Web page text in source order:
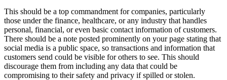
This should be a top commandment for companies, particularly
those under the finance, healthcare, or any industry that handles
personal, financial, or even basic contact information of customers.
There should be a note posted prominently on your page stating that
social media is a public space, so transactions and information that
customers send could be visible for others to see. This should
discourage them from including any data that could be
compromising to their safety and privacy if spilled or stolen.